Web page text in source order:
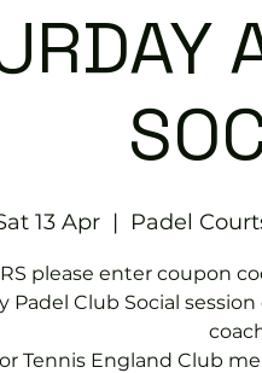
13 Apr
  |
Padel
please enter coupon
Padel Club Social
Tennis England Club